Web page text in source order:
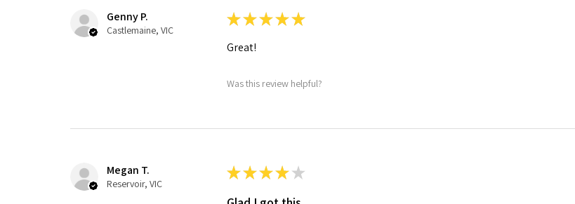
Genny P.
Castlemaine, VIC
★★★★★
Great!
Was this review helpful?
Megan T.
Reservoir, VIC
★★★★ ★